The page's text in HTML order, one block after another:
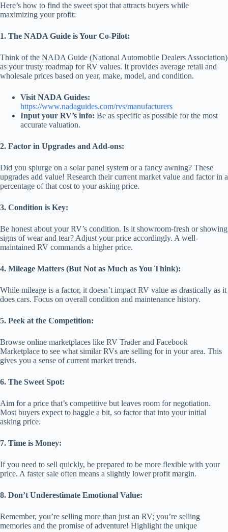
Here’s how to find the sweet spot that attracts buyers while
maximizing your profit:
1. The NADA Guide is Your Co-Pilot:
Think of the NADA Guide (National Automobile Dealers Association)
as your trusty roadmap for RV values. It provides average retail and
wholesale prices based on year, make, model, and condition.
Visit NADA Guides:
https://www.nadaguides.com/rvs/manufacturers
Input your RV’s info: Be as specific as possible for the most
accurate valuation.
2. Factor in Upgrades and Add-ons:
Did you splurge on a solar panel system or a fancy awning? These
upgrades add value! Research their current market value and factor in a
percentage of that cost to your asking price.
3. Condition is Key:
Be honest about your RV’s condition. Is it showroom-fresh or showing
signs of wear and tear? Adjust your price accordingly. A well-
maintained RV commands a higher price.
4. Mileage Matters (But Not as Much as You Think):
While mileage is a factor, it doesn’t impact RV value as drastically as it
does cars. Focus on overall condition and maintenance history.
5. Peek at the Competition:
Browse online marketplaces like RV Trader and Facebook
Marketplace to see what similar RVs are selling for in your area. This
gives you a sense of current market trends.
6. The Sweet Spot:
Aim for a price that’s competitive but leaves room for negotiation.
Most buyers expect to haggle a bit, so factor that into your initial
asking price.
7. Time is Money:
If you need to sell quickly, be prepared to be more flexible with your
price. A faster sale often means a slightly lower profit margin.
8. Don’t Underestimate Emotional Value:
Remember, you’re selling more than just an RV; you’re selling
memories and the promise of adventure! Highlight the unique